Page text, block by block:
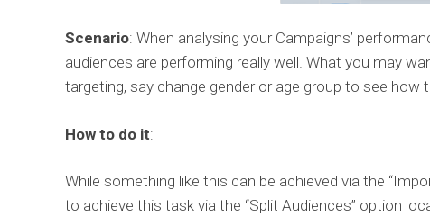
Scenario: When analysing your Campaigns’
audiences are performing really well. What you may
targeting, say change gender or age group to see how
How to do it:
While something like this can be achieved via the
to achieve this task via the “Split Audiences” option